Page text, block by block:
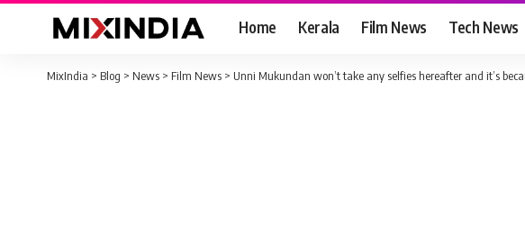
Home Kerala Film News Tech News
MixIndia > Blog > News > Film News > Unni Mukundan won’t take any selfies hereafter and it’s